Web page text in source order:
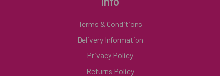
Terms & Conditions
Delivery Information
Privacy Policy
Returns Policy